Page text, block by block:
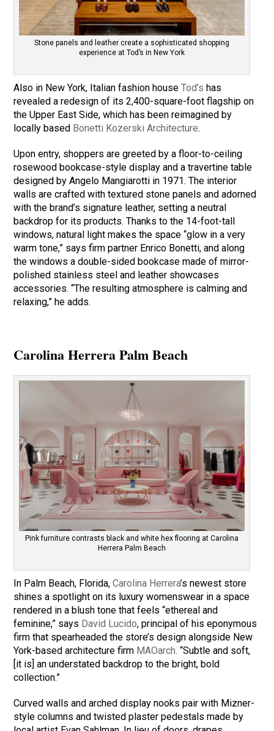
Stone panels and leather create a sophisticated shopping
experience at Tod’s in New York
Also in New York, Italian fashion houseTod’s has
revealed a redesign of its 2,400-square-foot flagship on
the Upper East Side, which has been reimagined by
locally based Bonetti Kozerski Architecture.
Upon entry, shoppers are greeted by a floor-to-ceiling
rosewood bookcase-style display and a travertine table
designed by Angelo Mangiarotti in 1971. The interior
walls are crafted with textured stone panels and adorned
with the brand’s signature leather, setting a neutral
backdrop for its products. Thanks to the 14-foot-tall
windows, natural light makes the space “glow in a very
warm tone,” says firm partner Enrico Bonetti, and along
the windows a double-sided bookcase made of mirror-
polished stainless steel and leather showcases
accessories. “The resulting atmosphere is calming and
relaxing,” he adds.
Carolina Herrera Palm Beach
Pink furniture contrasts black and white hex flooring at Carolina
Herrera Palm Beach
In Palm Beach, Florida,Carolina Herrera’s newest store
shines a spotlight on its luxury womenswear in a space
rendered in a blush tone that feels “ethereal and
feminine,” says David Lucido, principal of his eponymous
firm that spearheaded the store’s design alongside New
York-based architecture firm MAOarch. “Subtle and soft,
[it is] an understated backdrop to the bright, bold
collection.”
Curved walls and arched display nooks pair with Mizner-
style columns and twisted plaster pedestals made by